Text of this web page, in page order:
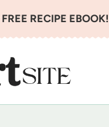
FREE RECIPE EBOOK!